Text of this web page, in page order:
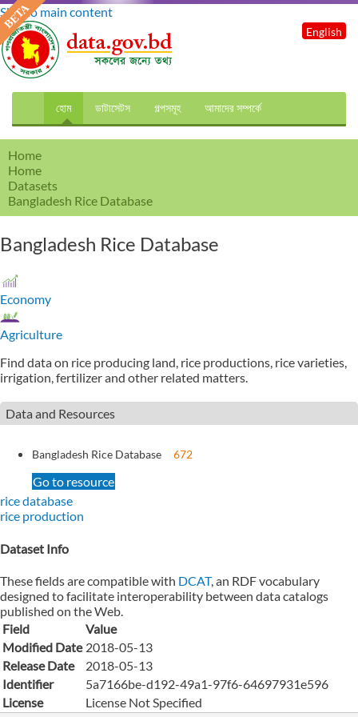
Skip to main content
হোম ডাটাসেটস গল্পসমূহ আমাদের সম্পর্কে
English
Home
Home
Datasets
Bangladesh Rice Database
Bangladesh Rice Database
Economy
Agriculture
Find data on rice producing land, rice productions, rice varieties,
irrigation, fertilizer and other related matters.
Data and Resources
Bangladesh Rice Database 672
Go to resource
rice database
rice production
Dataset Info
These fields are compatible with DCAT, an RDF vocabulary
designed to facilitate interoperability between data catalogs
published on the Web.
Field
Value
Modified Date 2018-05-13
Release Date
2018-05-13
Identifier
5a7166be-d192-49a1-97f6-64697931e596
License
License Not Specified